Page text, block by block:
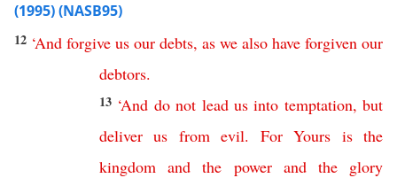
(1995) (NASB95)
12 ‘And forgive us our debts, as we also have forgiven our
debtors.
13 ‘And do not lead us into temptation, but
deliver us from evil. For Yours is the
kingdom and the power and the glory